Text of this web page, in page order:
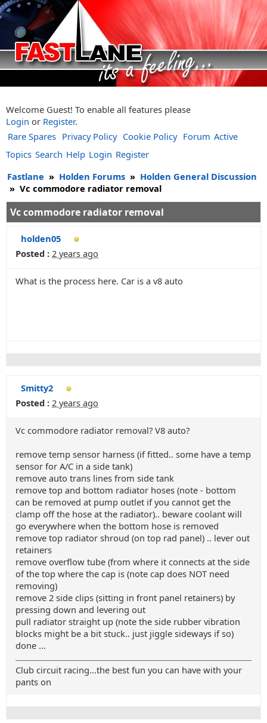
Welcome Guest! To enable all features please
Login or Register.
Rare Spares Privacy Policy Cookie Policy Forum Active
Topics Search Help Login Register
Fastlane » Holden Forums » Holden General Discussion
» Vc commodore radiator removal
Vc commodore radiator removal
holden05
Posted : 2 years ago
What is the process here. Car is a v8 auto
Smitty2
Posted : 2 years ago
Vc commodore radiator removal? V8 auto?
remove temp sensor harness (if fitted.. some have a temp
sensor for A/C in a side tank)
remove auto trans lines from side tank
remove top and bottom radiator hoses (note - bottom
can be removed at pump outlet if you cannot get the
clamp off the hose at the radiator).. beware coolant will
go everywhere when the bottom hose is removed
remove top radiator shroud (on top rad panel) .. lever out
retainers
remove overflow tube (from where it connects at the side
of the top where the cap is (note cap does NOT need
removing)
remove 2 side clips (sitting in front panel retainers) by
pressing down and levering out
pull radiator straight up (note the side rubber vibration
blocks might be a bit stuck.. just jiggle sideways if so)
done ...
Club circuit racing...the best fun you can have with your
pants on